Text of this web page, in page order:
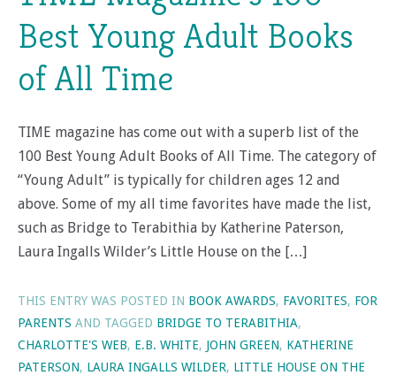
Best Young Adult Books
of All Time
TIME magazine has come out with a superb list of the
100 Best Young Adult Books of All Time. The category of
“Young Adult” is typically for children ages 12 and
above. Some of my all time favorites have made the list,
such as Bridge to Terabithia by Katherine Paterson,
Laura Ingalls Wilder’s Little House on the […]
THIS ENTRY WAS POSTED IN BOOK AWARDS, FAVORITES, FOR
PARENTS AND TAGGED BRIDGE TO TERABITHIA,
CHARLOTTE'S WEB, E.B. WHITE, JOHN GREEN, KATHERINE
PATERSON, LAURA INGALLS WILDER, LITTLE HOUSE ON THE